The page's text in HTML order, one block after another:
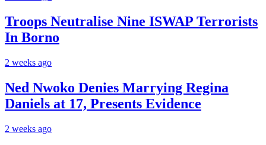
Troops Neutralise Nine ISWAP Terrorists
In Borno
2 weeks ago
Ned Nwoko Denies Marrying Regina
Daniels at 17, Presents Evidence
2 weeks ago